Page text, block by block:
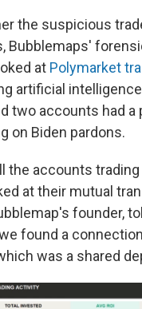
the suspicious
Bubblemaps'
at Polymarket
artificial
two accounts had a
on Biden pardons.
the accounts
at their mutual
founder,
found a
was a shared